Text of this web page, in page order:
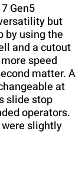
Gen5
but
by using the
and a cutout
speed
matter. A
at
slide stop
operators.
slightly